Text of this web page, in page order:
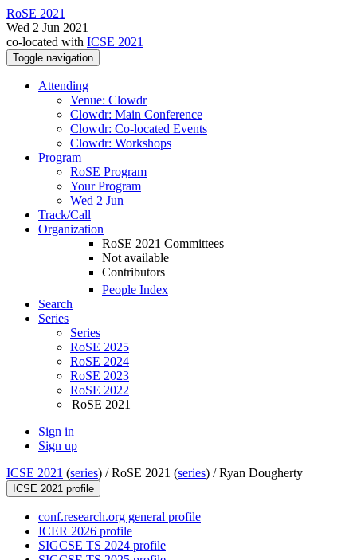
RoSE 2021
Wed 2 Jun 2021
co-located with ICSE 2021
Toggle navigation
Attending
Venue: Clowdr
Clowdr: Main Conference
Clowdr: Co-located Events
Clowdr: Workshops
Program
RoSE Program
Your Program
Wed 2 Jun
Track/Call
Organization
RoSE 2021 Committees
Not available
Contributors
People Index
Search
Series
Series
RoSE 2025
RoSE 2024
RoSE 2023
RoSE 2022
RoSE 2021
Sign in
Sign up
ICSE 2021 (series) /RoSE 2021 (series) /Ryan Dougherty
ICSE 2021 profile
conf.research.org general profile
ICER 2026 profile
SIGCSE TS 2024 profile